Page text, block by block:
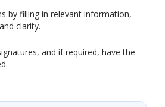
by filling in relevant information,
clarity.
and if required, have the